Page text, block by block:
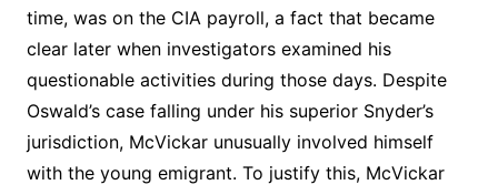
time, was on the CIA payroll, a fact that became
clear later when investigators examined his
questionable activities during those days. Despite
Oswald’s case falling under his superior Snyder’s
jurisdiction, McVickar unusually involved himself
with the young emigrant. To justify this, McVickar